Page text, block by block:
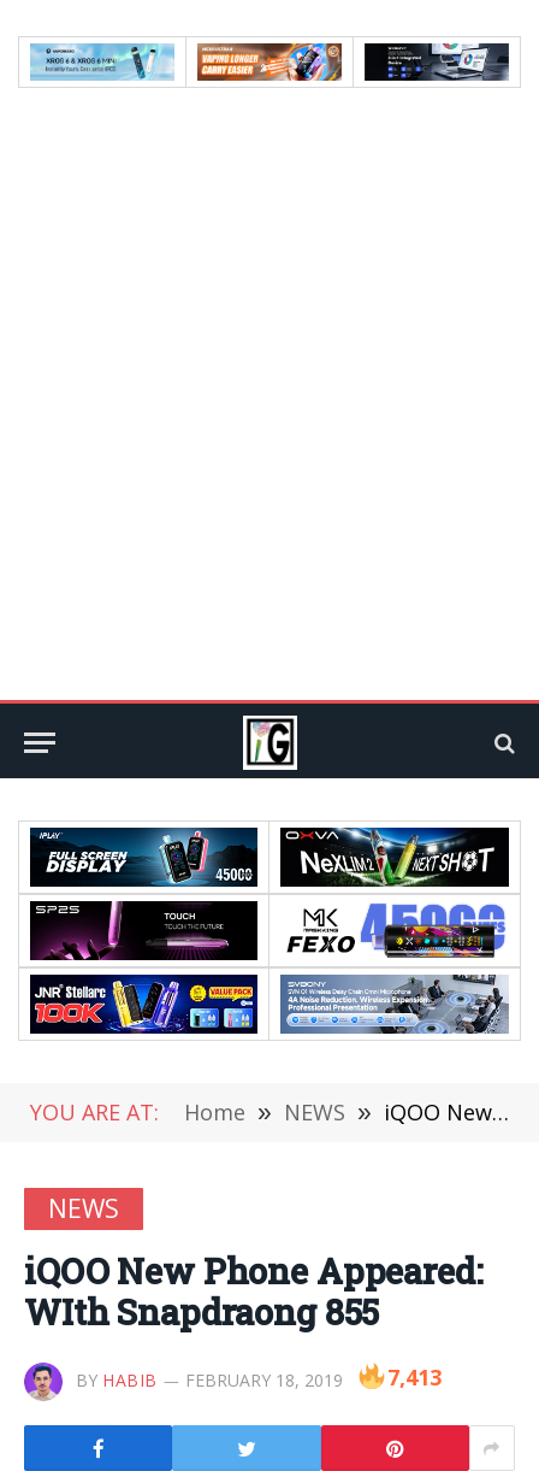
YOU ARE AT: Home » NEWS » iQOO New Phone Appeared: WIth Snapdraong 855
NEWS
iQOO New Phone Appeared:
WIth Snapdraong 855
BY HABIB FEBRUARY 18, 2019 7,413